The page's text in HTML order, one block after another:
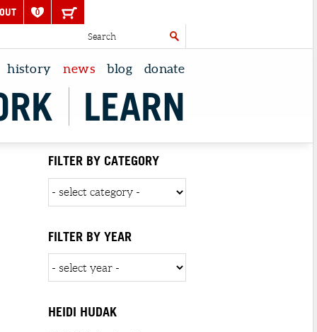
0
history news blog donate
LEARN
FILTER BY CATEGORY
FILTER BY YEAR
HEIDI HUDAK